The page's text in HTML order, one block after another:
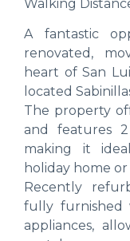
Walking
A fantastic
renovated,
heart of San
located
The property
and features
making it
holiday home
Recently
fully furnished
appliances,